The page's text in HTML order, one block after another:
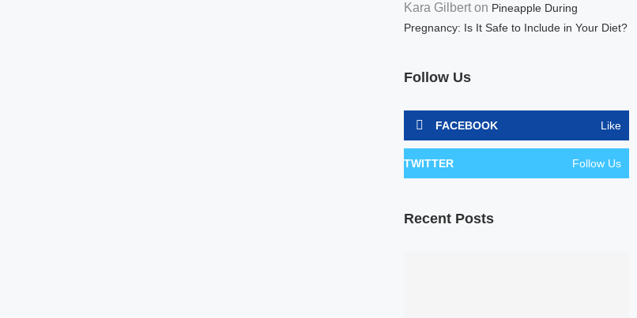
Kara Gilbert on Pineapple During
Pregnancy: Is It Safe to Include in Your Diet?
Follow Us
FACEBOOK Like
TWITTER Follow Us
Recent Posts